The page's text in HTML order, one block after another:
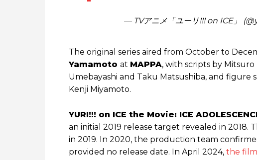
— TVアニメ「ユーリ!!! on ICE」
The original series aired from October to
Yamamoto at MAPPA, with scripts by
Umebayashi and Taku Matsushiba, and
Kenji Miyamoto.
YURI!!! on ICE the Movie: ICE
an initial 2019 release target revealed in
in 2019. In 2020, the production team
provided no release date. In April 2024, the